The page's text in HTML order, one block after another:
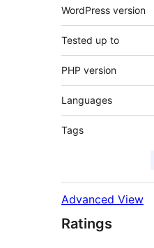
WordPress version
Tested up to
PHP version
Languages
Tags
Advanced View
Ratings